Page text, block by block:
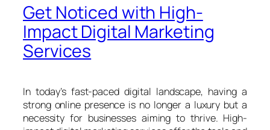
Get Noticed with High-
Impact Digital Marketing
Services
In today’s fast-paced digital landscape, having a
strong online presence is no longer a luxury but a
necessity for businesses aiming to thrive. High-